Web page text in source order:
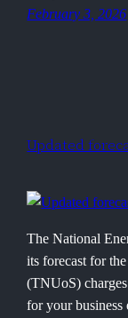
February 3, 2026
Updated
The National
its forecast for
(TNUoS)
for your business